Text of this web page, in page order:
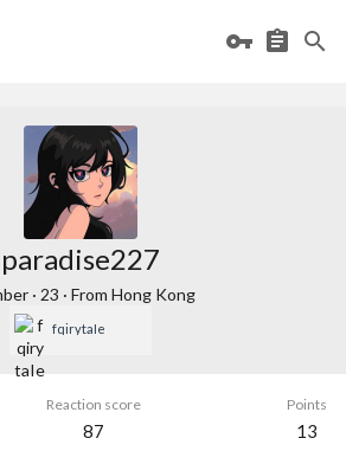
paradise227
· 23 · From Hong Kong
fqirytaIe
Reaction score
87
Points
13